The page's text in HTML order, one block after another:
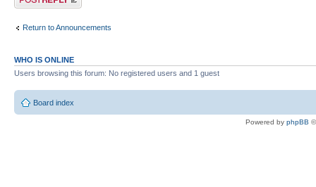
Return to Announcements
WHO IS ONLINE
Users browsing this forum: No registered users and 1 guest
Board index
Powered by phpBB